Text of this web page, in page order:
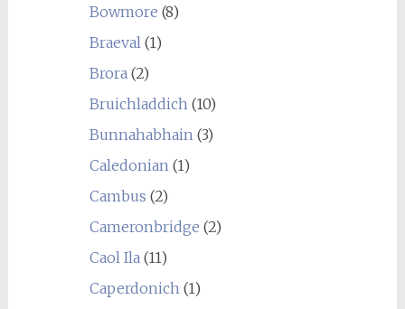
Bowmore (8)
Braeval(1)
Brora(2)
Bruichladdich(10)
Bunnahabhain(3)
Caledonian(1)
Cambus (2)
Cameronbridge (2)
Caol Ila(11)
Caperdonich(1)